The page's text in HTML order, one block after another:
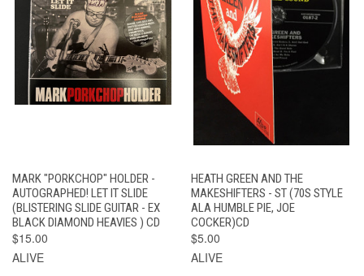
MARK "PORKCHOP" HOLDER -
AUTOGRAPHED! LET IT SLIDE
(BLISTERING SLIDE GUITAR - EX
BLACK DIAMOND HEAVIES ) CD
$15.00
ALIVE
HEATH GREEN AND THE
MAKESHIFTERS - ST (70S STYLE
ALA HUMBLE PIE, JOE
COCKER)CD
$5.00
ALIVE